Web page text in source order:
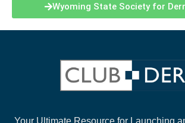
Wyoming State Society for